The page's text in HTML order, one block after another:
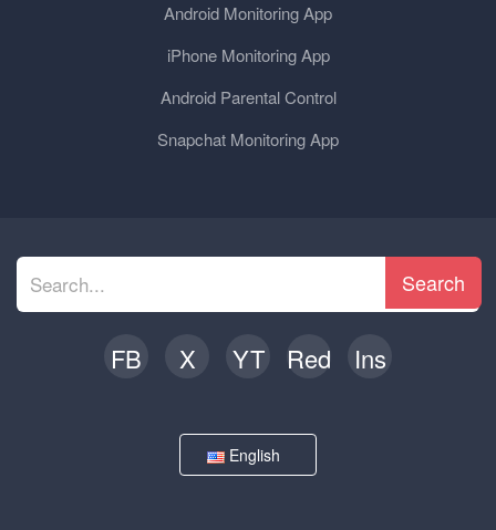
Android Monitoring App
iPhone Monitoring App
Android Parental Control
Snapchat Monitoring App
Search
FB X YT Red Ins
English